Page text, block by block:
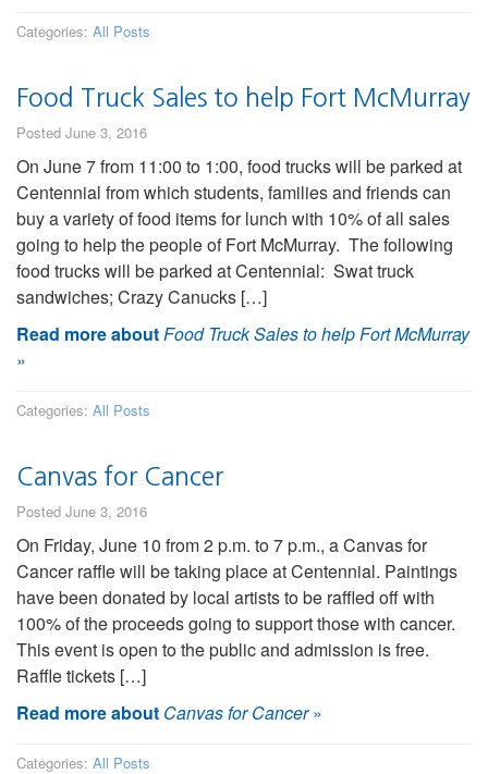
Categories: All Posts
Food Truck Sales to help Fort McMurray
Posted June 3, 2016
On June 7 from 11:00 to 1:00, food trucks will be parked at
Centennial from which students, families and friends can
buy a variety of food items for lunch with 10% of all sales
going to help the people of Fort McMurray. The following
food trucks will be parked at Centennial: Swat truck
sandwiches; Crazy Canucks […]
Read more aboutFood Truck Sales to help Fort McMurray
»
Categories: All Posts
Canvas for Cancer
Posted June 3, 2016
On Friday, June 10 from 2 p.m. to 7 p.m., a Canvas for
Cancer raffle will be taking place at Centennial. Paintings
have been donated by local artists to be raffled off with
100% of the proceeds going to support those with cancer.
This event is open to the public and admission is free.
Raffle tickets […]
Read more about Canvas for Cancer»
Categories: All Posts